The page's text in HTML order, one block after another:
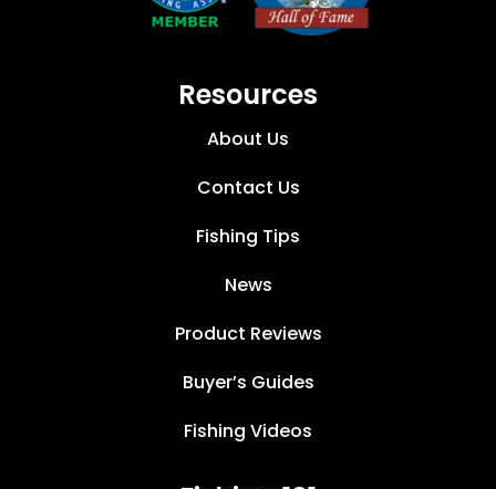
Resources
About Us
Contact Us
Fishing Tips
News
Product Reviews
Buyer’s Guides
Fishing Videos